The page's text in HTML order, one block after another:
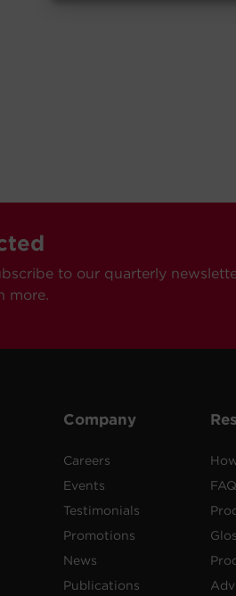
to our quarterly
more.
Company
Careers
Events
Testimonials
Promotions
News
Publications